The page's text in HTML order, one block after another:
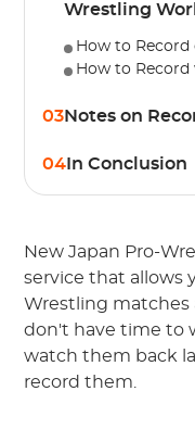
Wrestling
How to Record
How to
03Notes on
04 In Conclusion
New Japan Pro-
service that allows
Wrestling matches
don't have time to
watch them back
record them.